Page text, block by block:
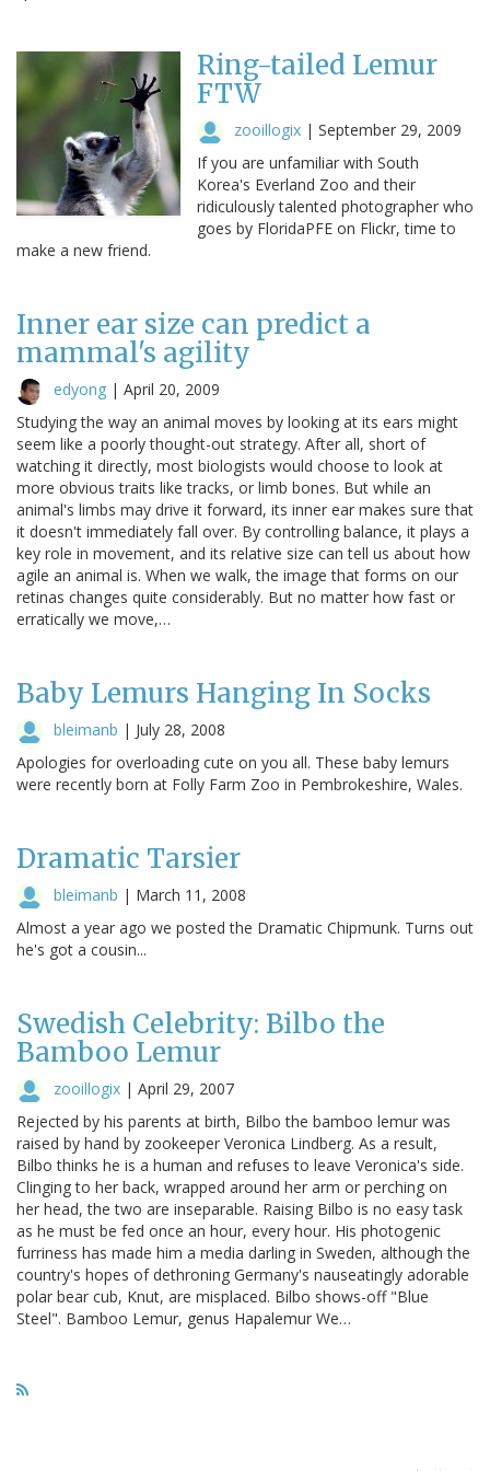
Ring-tailed Lemur
FTW
zooillogix | September 29, 2009
If you are unfamiliar with South
Korea's Everland Zoo and their
ridiculously talented photographer who
goes by FloridaPFE on Flickr, time to
make a new friend.
Inner ear size can predict a
mammal's agility
edyong | April 20, 2009
Studying the way an animal moves by looking at its ears might
seem like a poorly thought-out strategy. After all, short of
watching it directly, most biologists would choose to look at
more obvious traits like tracks, or limb bones. But while an
animal's limbs may drive it forward, its inner ear makes sure that
it doesn't immediately fall over. By controlling balance, it plays a
key role in movement, and its relative size can tell us about how
agile an animal is. When we walk, the image that forms on our
retinas changes quite considerably. But no matter how fast or
erratically we move,…
Baby Lemurs Hanging In Socks
bleimanb | July 28, 2008
Apologies for overloading cute on you all. These baby lemurs
were recently born at Folly Farm Zoo in Pembrokeshire, Wales.
Dramatic Tarsier
bleimanb | March 11, 2008
Almost a year ago we posted the Dramatic Chipmunk. Turns out
he's got a cousin...
Swedish Celebrity: Bilbo the
Bamboo Lemur
zooillogix | April 29, 2007
Rejected by his parents at birth, Bilbo the bamboo lemur was
raised by hand by zookeeper Veronica Lindberg. As a result,
Bilbo thinks he is a human and refuses to leave Veronica's side.
Clinging to her back, wrapped around her arm or perching on
her head, the two are inseparable. Raising Bilbo is no easy task
as he must be fed once an hour, every hour. His photogenic
furriness has made him a media darling in Sweden, although the
country's hopes of dethroning Germany's nauseatingly adorable
polar bear cub, Knut, are misplaced. Bilbo shows-off "Blue
Steel". Bamboo Lemur, genus Hapalemur We…